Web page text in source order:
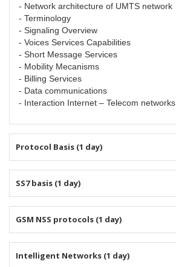
- Network architecture of UMTS network
- Terminology
- Signaling Overview
- Voices Services Capabilities
- Short Message Services
- Mobility Mecanisms
- Billing Services
- Data communications
- Interaction Internet – Telecom networks
Protocol Basis (1 day)
SS7 basis (1 day)
GSM NSS protocols (1 day)
Intelligent Networks (1 day)